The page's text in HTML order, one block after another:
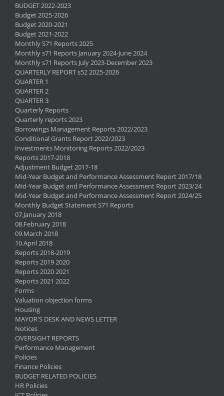
BUDGET 2022-2023
Budget 2025-2026
Budget 2020-2021
Budget 2021-2022
Monthly S71 Reports 2025
Monthly s71 Reports January 2024-June 2024
Monthly s71 Reports July 2023-December 2023
QUARTERLY REPORT s52 2025-2026
QUARTER 1
QUARTER 2
QUARTER 3
Quarterly Reports
Quarterly reports 2023
Borrowings Management Reports 2022/2023
Conditional Grants Report 2022/2023
Investments Monitoring Reports 2022/2023
Reports 2017-2018
Adjustment Budget 2017-18
Mid-Year Budget and Performance Assessment Report 2017/18
Mid-Year Budget and Performance Assessment Report 2023/24
Mid-Year Budget and Performance Assessment Report 2024/25
Monthly Budget Statement S71 Reports
07.January 2018
08.February 2018
09.March 2018
10.April 2018
Reports 2018-2019
Reports 2019 2020
Reports 2020 2021
Reports 2021 2022
Forms
Valuation objection forms
Housing
MAYOR'S DESK AND NEWS LETTER
Notices
OVERSIGHT REPORTS
Performance Management
Policies
Finance Policies
BUDGET RELATED POLICIES
HR Policies